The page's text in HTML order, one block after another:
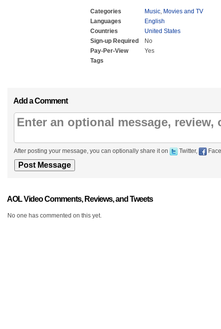
Categories Music, Movies and TV
Languages
English
Countries
United States
Sign-up Required
No
Pay-Per-View
Yes
Tags
Add a Comment
After posting your message, you can optionally share it on Twitter,
AOL Video Comments, Reviews, and Tweets
No one has commented on this yet.